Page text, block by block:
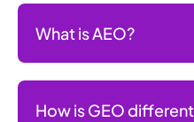
What is AEO?
How is GEO